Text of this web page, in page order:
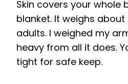
Skin covers your whole
blanket. It weighs
adults. I weighed my
heavy from all it does.
tight for safe keep.